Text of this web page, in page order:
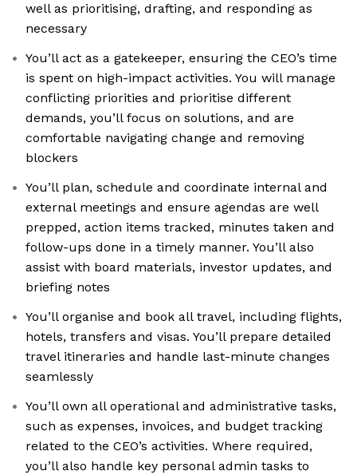
well as prioritising, drafting, and responding as
necessary
You’ll act as a gatekeeper, ensuring the CEO’s time
is spent on high-impact activities. You will manage
conflicting priorities and prioritise different
demands, you’ll focus on solutions, and are
comfortable navigating change and removing
blockers
You’ll plan, schedule and coordinate internal and
external meetings and ensure agendas are well
prepped, action items tracked, minutes taken and
follow-ups done in a timely manner. You’ll also
assist with board materials, investor updates, and
briefing notes
You’ll organise and book all travel, including flights,
hotels, transfers and visas. You’ll prepare detailed
travel itineraries and handle last-minute changes
seamlessly
You’ll own all operational and administrative tasks,
such as expenses, invoices, and budget tracking
related to the CEO’s activities. Where required,
you’ll also handle key personal admin tasks to